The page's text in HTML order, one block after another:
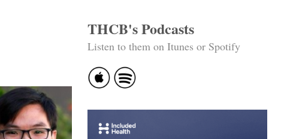
THCB's Podcasts
Listen to them on Itunes or Spotify